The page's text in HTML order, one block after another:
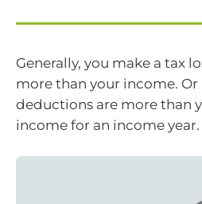
Generally, you make a tax
more than your income.
deductions are more than
income for an income year.